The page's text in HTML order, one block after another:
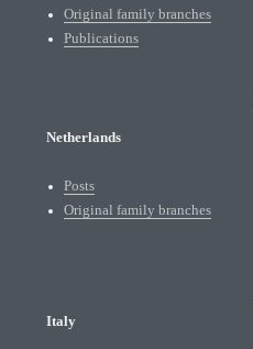
Original family branches
Publications
Netherlands
Posts
Original family branches
Italy